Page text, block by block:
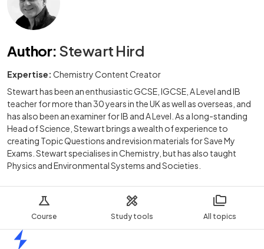
Course Study tools All topics
Author: Stewart Hird
Expertise: Chemistry Content Creator
Stewart has been an enthusiastic GCSE, IGCSE, A Level and IB
teacher for more than 30 years in the UK as well as overseas, and
has also been an examiner for IB and A Level. As a long-standing
Head of Science, Stewart brings a wealth of experience to
creating Topic Questions and revision materials for Save My
Exams. Stewart specialises in Chemistry, but has also taught
Physics and Environmental Systems and Societies.